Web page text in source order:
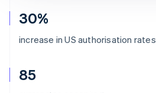
30%
increase in US authorisation rates
85